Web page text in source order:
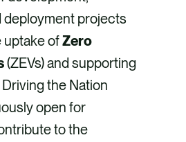
projects
uptake ofZero
(ZEVs) and supporting
the Nation
open for
to the